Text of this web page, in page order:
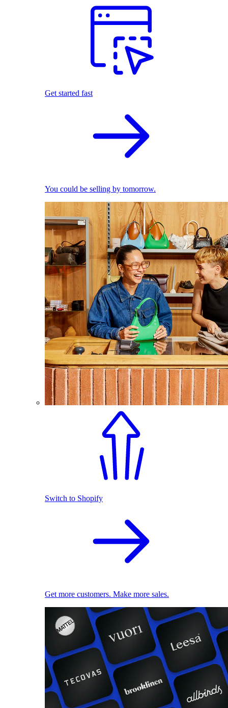
Get started fast
You could be selling by tomorrow.
Switch to Shopify
Get more customers. Make more sales.